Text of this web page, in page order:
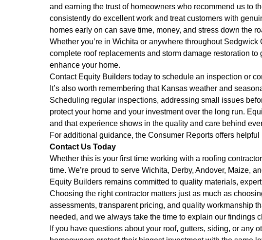
and earning the trust of homeowners who recommend us to
consistently do excellent work and treat customers with
homes early on can save time, money, and stress down the
Whether you’re in Wichita or anywhere throughout
complete roof replacements and storm damage restoration
enhance your home.
Contact Equity Builders today to schedule an inspection or
It’s also worth remembering that Kansas weather and
Scheduling regular inspections, addressing small issues
protect your home and your investment over the long run.
and that experience shows in the quality and care behind
For additional guidance, the Consumer Reports offers helpful
Contact Us Today
Whether this is your first time working with a roofing
time. We’re proud to serve Wichita, Derby, Andover, Maize,
Equity Builders remains committed to quality materials,
Choosing the right contractor matters just as much as
assessments, transparent pricing, and quality workmanship
needed, and we always take the time to explain our findings
If you have questions about your roof, gutters, siding, or any